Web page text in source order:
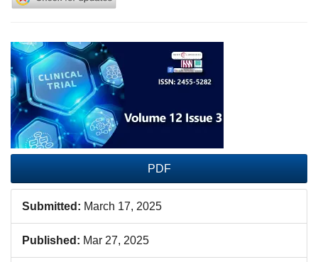
Article
Sidebar
PDF
Submitted: March 17, 2025
Published: Mar 27, 2025